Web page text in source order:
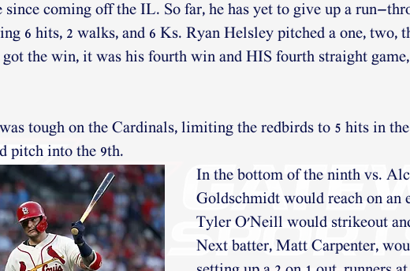
coming off the IL. So far, he has yet to give up a
6 hits, 2 walks, and 6 Ks. Ryan Helsley pitched a one, two,
the win, it was his fourth win and HIS fourth straight
tough on the Cardinals, limiting the redbirds to 5 hits in
pitch into the 9th.
In the bottom of the ninth vs.
Goldschmidt would reach on an
Tyler O'Neill would strikeout
Next batter, Matt Carpenter,